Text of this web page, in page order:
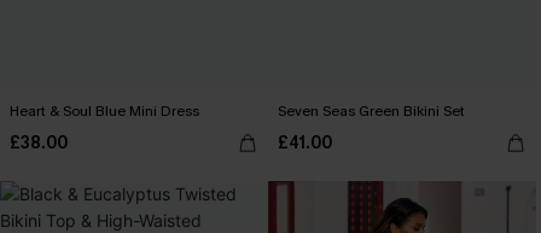
Heart & Soul Blue Mini Dress
£38.00
Seven Seas Green Bikini Set
£41.00